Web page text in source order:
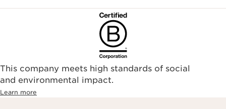
This company meets high standards of social
and environmental impact.
Learn more